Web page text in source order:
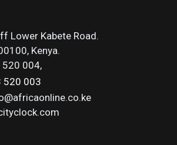
Lower Kabete Road.
Kenya.
520 004,
520 003